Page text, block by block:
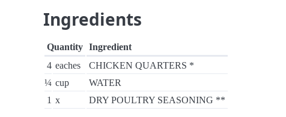
Ingredients
Quantity Ingredient
4 eaches
CHICKEN QUARTERS *
¼ cup
WATER
1 x DRY POULTRY SEASONING **